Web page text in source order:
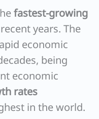
fastest-growing
years. The
economic
being
economic
rates
in the world.